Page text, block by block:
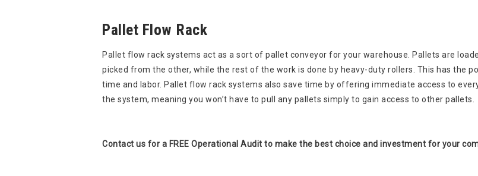
Pallet Flow Rack
Pallet flow rack systems act as a sort of pallet conveyor for your warehouse. Pallets are
picked from the other, while the rest of the work is done by heavy-duty rollers. This has the
time and labor. Pallet flow rack systems also save time by offering immediate access to
the system, meaning you won’t have to pull any pallets simply to gain access to other pallets.
Contact us for a FREE Operational Audit to make the best choice and investment for your